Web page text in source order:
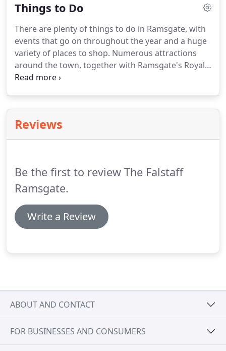
Things to Do
There are plenty of things to do in Ramsgate, with
events that go on throughout the year and a huge
variety of places to shop. Numerous attractions
around the town, together with Ramsgate's Royal
Harbour, offer an enjoyable day out for all the
out diving, Ramsgate is the place to come.
are also cycling and new walking routes, which will
interesting facts and information in the process.
Reviews
Be the first to review The Falstaff
Ramsgate.
Write a Review
ABOUT AND CONTACT
FOR BUSINESSES AND CONSUMERS